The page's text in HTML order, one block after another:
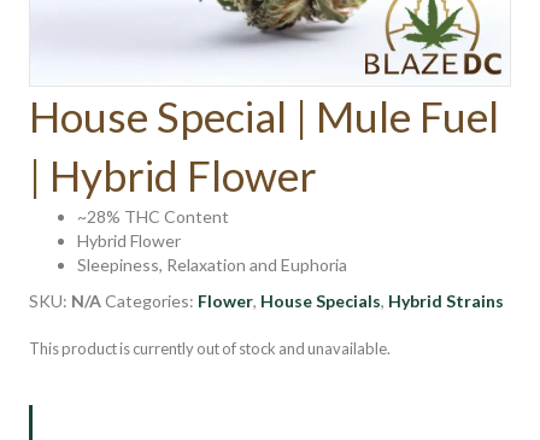
House Special | Mule Fuel
| Hybrid Flower
~28% THC Content
Hybrid Flower
Sleepiness, Relaxation and Euphoria
SKU: N/ACategories: Flower, House Specials, Hybrid Strains
This product is currently out of stock and unavailable.